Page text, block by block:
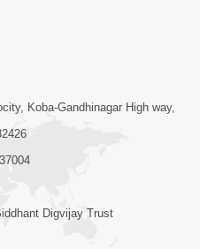
Koba-Gandhinagar High way,
Digvijay Trust